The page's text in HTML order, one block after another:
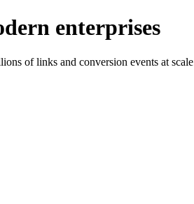
enterprises
of links and conversion events at